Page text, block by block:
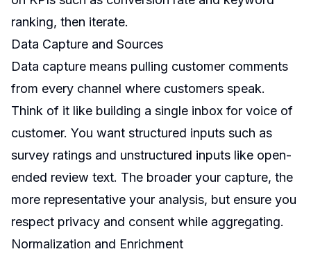
ranking, then iterate.
Data Capture and Sources
Data capture means pulling customer comments
from every channel where customers speak.
Think of it like building a single inbox for voice of
customer. You want structured inputs such as
survey ratings and unstructured inputs like open-
ended review text. The broader your capture, the
more representative your analysis, but ensure you
respect privacy and consent while aggregating.
Normalization and Enrichment